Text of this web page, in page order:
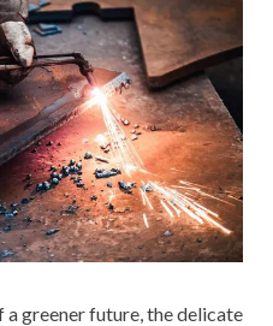
greener future, the delicate